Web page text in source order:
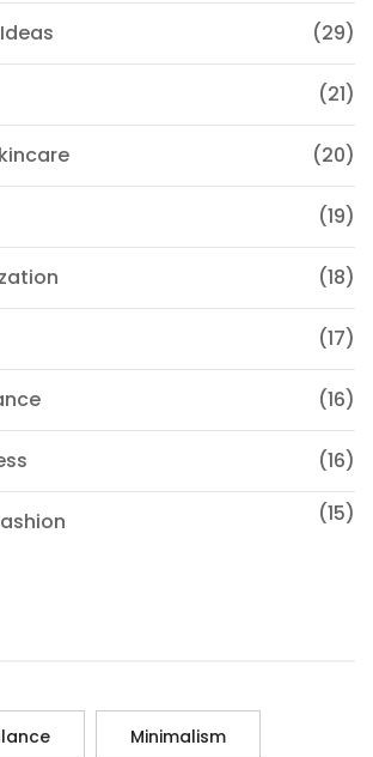
(29)
(21)
(20)
(19)
(18)
(17)
(16)
(16)
(15)
Minimalism